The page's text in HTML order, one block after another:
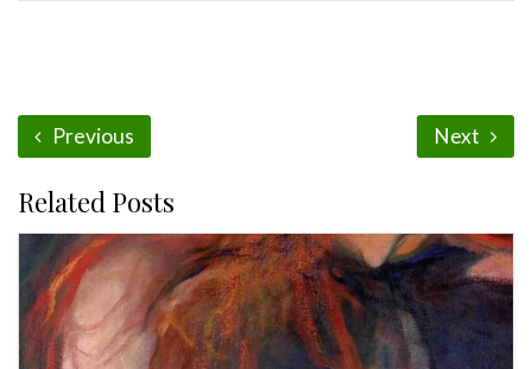
Previous Next
Related Posts